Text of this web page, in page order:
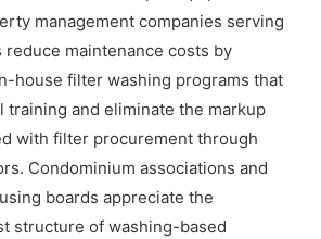
management companies serving
maintenance costs by
house filter washing programs that
training and eliminate the markup
with filter procurement through
Condominium associations and
boards appreciate the
structure of washing-based